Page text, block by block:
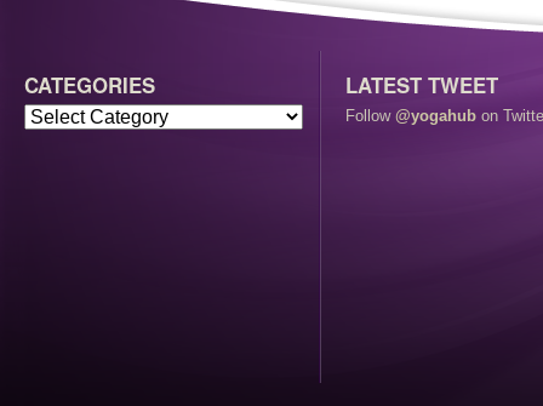
CATEGORIES LATEST TWEET
Follow @yogahub on